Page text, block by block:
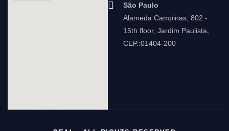
São Paulo
Alameda Campinas, 802 -
15th floor, Jardim Paulista,
CEP.:01404-200